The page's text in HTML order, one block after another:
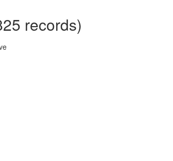
records)